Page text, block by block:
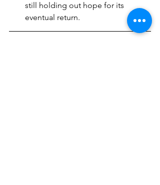
still holding out hope for its
eventual return.